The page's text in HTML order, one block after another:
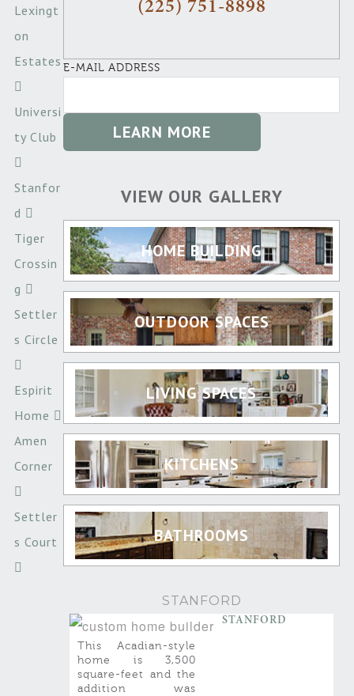
(225) 751-8898
E-MAIL ADDRESS
VIEW OUR GALLERY
HOME BUILDING
OUTDOOR SPACES
LIVING SPACES
KITCHENS
BATHROOMS
STANFORD
STANFORD
This Acadian-style
home is 3,500
square-feet and the
addition was
Lexingt
on
Estates
Universi
ty Club
Stanfor
d
Tiger
Crossin
g
Settler
s Circle
Espirit
Home
Amen
Corner
Settler
s Court